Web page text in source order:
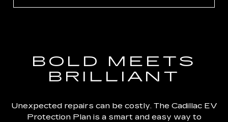
BOLD MEETS
BRILLIANT
Unexpected repairs can be costly. The Cadillac EV
Protection Plan is a smart and easy way to